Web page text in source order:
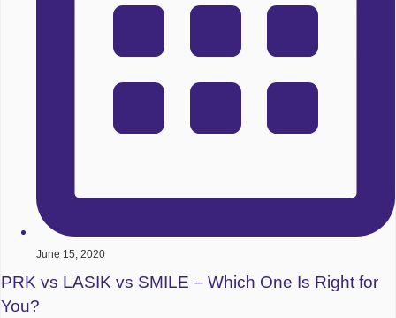
June 15, 2020
PRK vs LASIK vs SMILE – Which One Is Right for
You?